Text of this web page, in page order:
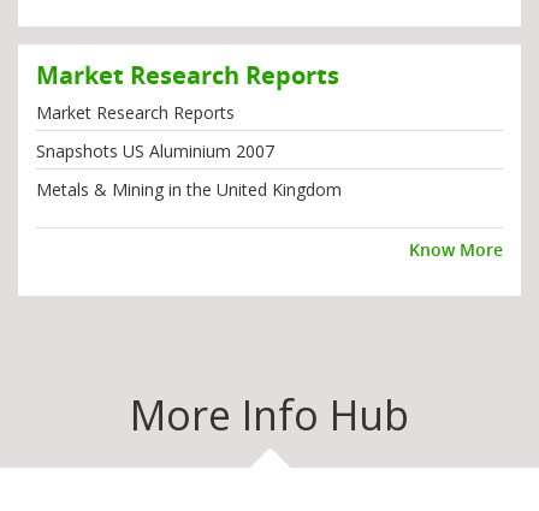
Market Research Reports
Market Research Reports
Snapshots US Aluminium 2007
Metals & Mining in the United Kingdom
Know More
More Info Hub